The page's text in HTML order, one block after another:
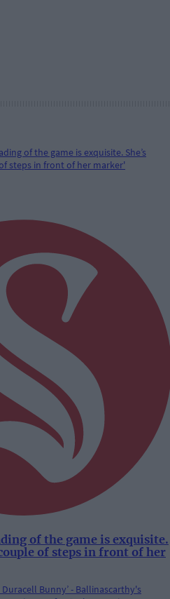
of the game is exquisite.
of steps in front of her